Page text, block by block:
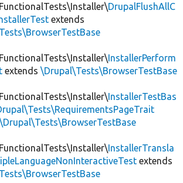
DrupalFlushAllC
extends
InstallerPerform
extends \Drupal\Tests\BrowserTestBase
InstallerTestBas
\Drupal\Tests\BrowserTestBase
InstallerTransla
extends